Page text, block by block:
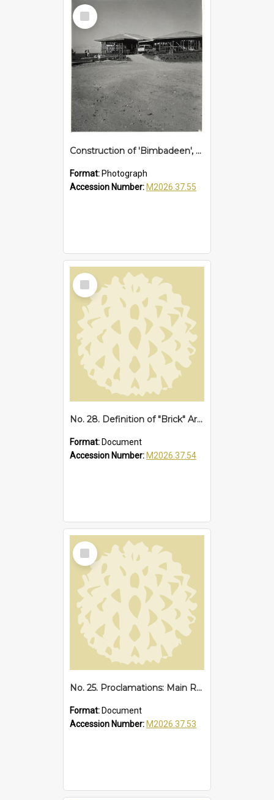
Select
Item
Construction of 'Bimbadeen', Sapphire Beach, c. 1960
Format: Photograph
Accession Number: M2026.37.55
Select
Item
No. 28. Definition of "Brick" Area at Sawtell, 1952
Format: Document
Accession Number: M2026.37.54
Select
Item
No. 25. Proclamations: Main Road, Sawtell Loop Road, 1949
Format: Document
Accession Number: M2026.37.53